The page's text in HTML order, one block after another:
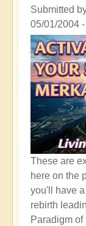
Submitted
05/01/2004
These are
here on the
you'll have
rebirth
Paradigm of